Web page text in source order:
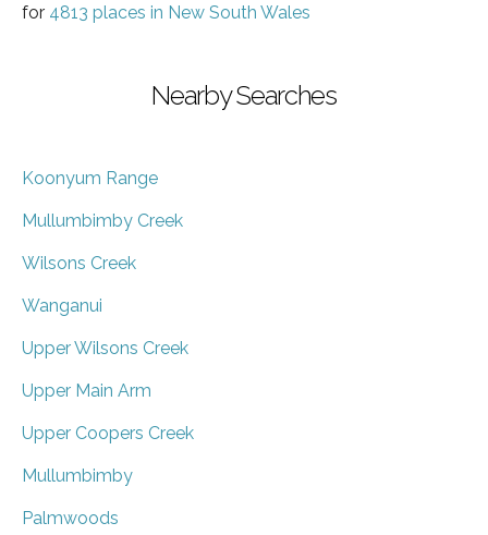
for 4813 places in New South Wales
Nearby Searches
Koonyum Range
Mullumbimby Creek
Wilsons Creek
Wanganui
Upper Wilsons Creek
Upper Main Arm
Upper Coopers Creek
Mullumbimby
Palmwoods